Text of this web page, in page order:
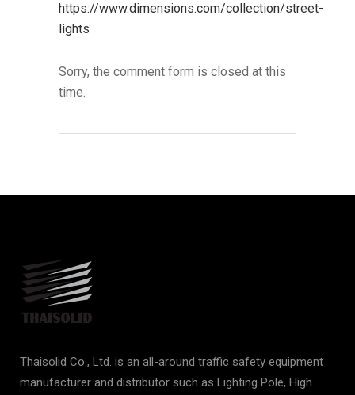
https://www.dimensions.com/collection/street-
lights
Sorry, the comment form is closed at this
time.
Thaisolid Co., Ltd. is an all-around traffic safety equipment
manufacturer and distributor such as Lighting Pole, High